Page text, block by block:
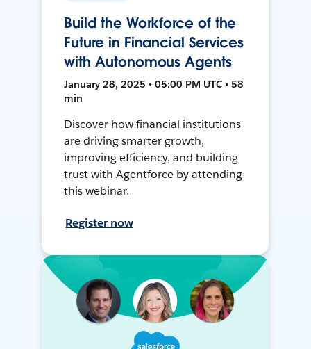
Build the Workforce of the
Future in Financial Services
with Autonomous Agents
January 28, 2025 • 05:00 PM UTC • 58
min
Discover how financial institutions
are driving smarter growth,
improving efficiency, and building
trust with Agentforce by attending
this webinar.
Register now